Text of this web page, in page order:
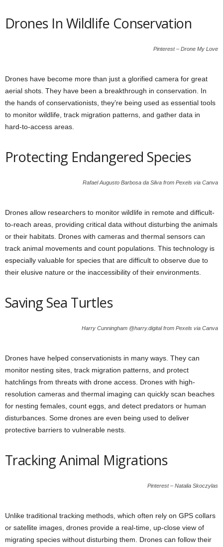
Drones In Wildlife Conservation
Pinterest – Drone My Love
Drones have become more than just a glorified camera for great
aerial shots. They have been a breakthrough in conservation. In
the hands of conservationists, they’re being used as essential tools
to monitor wildlife, track migration patterns, and gather data in
hard-to-access areas.
Protecting Endangered Species
Rafael Augusto Barbosa da Silva from Pexels via Canva
Drones allow researchers to monitor wildlife in remote and difficult-
to-reach areas, providing critical data without disturbing the animals
or their habitats. Drones with cameras and thermal sensors can
track animal movements and count populations. This technology is
especially valuable for species that are difficult to observe due to
their elusive nature or the inaccessibility of their environments.
Saving Sea Turtles
Harry Cunningham @harry.digital from Pexels via Canva
Drones have helped conservationists in many ways. They can
monitor nesting sites, track migration patterns, and protect
hatchlings from threats with drone access. Drones with high-
resolution cameras and thermal imaging can quickly scan beaches
for nesting females, count eggs, and detect predators or human
disturbances. Some drones are even being used to deliver
protective barriers to vulnerable nests.
Tracking Animal Migrations
Pinterest – Natalia Skoczylas
Unlike traditional tracking methods, which often rely on GPS collars
or satellite images, drones provide a real-time, up-close view of
migrating species without disturbing them. Drones can follow their